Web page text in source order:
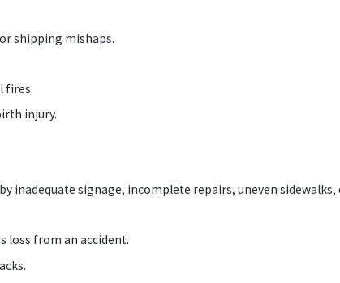
shipping mishaps.
fires.
injury.
inadequate signage, incomplete repairs, uneven
loss from an accident.